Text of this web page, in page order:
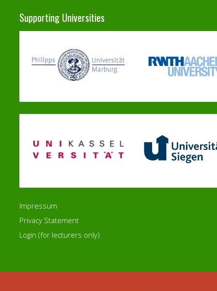
Supporting Universities
Impressum
Privacy Statement
Login (for lecturers only)